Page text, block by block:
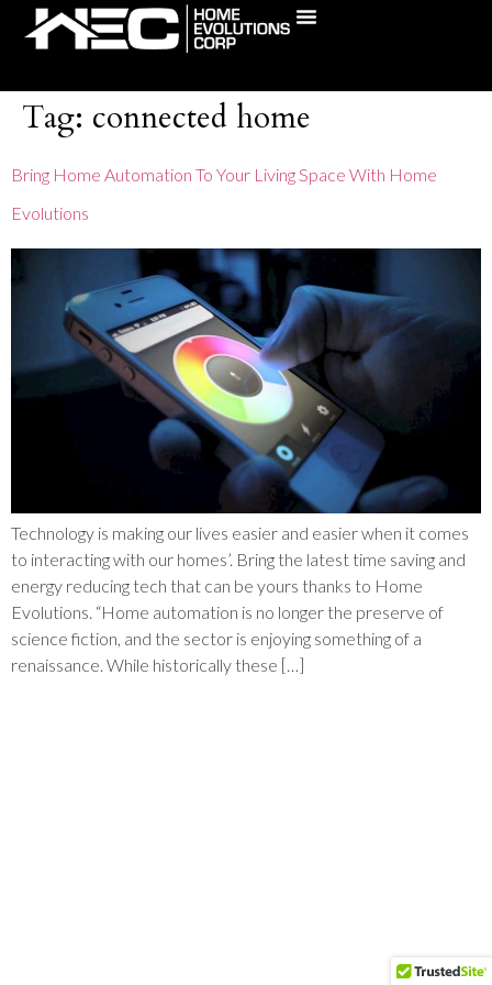
content
Tag: connected home
Bring Home Automation To Your Living Space With Home
Evolutions
Technology is making our lives easier and easier when it comes
to interacting with our homes’. Bring the latest time saving and
energy reducing tech that can be yours thanks to Home
Evolutions. “Home automation is no longer the preserve of
science fiction, and the sector is enjoying something of a
renaissance. While historically these […]